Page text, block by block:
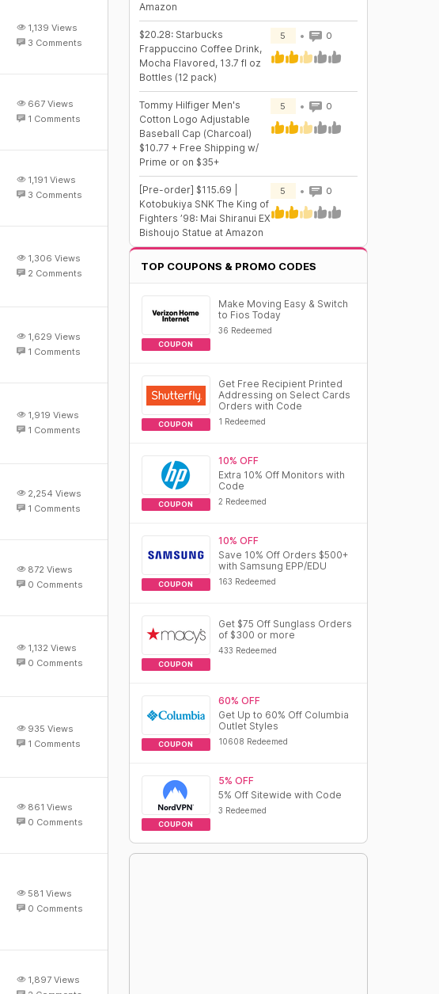
1,139 Views
3 Comments
667 Views
1 Comments
1,191 Views
3 Comments
1,306 Views
2 Comments
1,629 Views
1 Comments
1,919 Views
1 Comments
2,254 Views
1 Comments
872 Views
0 Comments
1,132 Views
0 Comments
935 Views
1 Comments
861 Views
0 Comments
581 Views
0 Comments
1,897 Views
Amazon
$20.28: Starbucks
Frappuccino Coffee Drink,
Mocha Flavored, 13.7 fl oz
Bottles (12 pack)
5 0
Tommy Hilfiger Men's
Cotton Logo Adjustable
Baseball Cap (Charcoal)
$10.77 + Free Shipping w/
Prime or on $35+
5 0
[Pre-order] $115.69 |
Kotobukiya SNK The King of
Fighters ’98: Mai Shiranui EX
Bishoujo Statue at Amazon
5 0
TOP COUPONS & PROMO CODES
COUPON
Make Moving Easy & Switch
to Fios Today
36 Redeemed
COUPON
Get Free Recipient Printed
Addressing on Select Cards
Orders with Code
1 Redeemed
COUPON
10% OFF
Extra 10% Off Monitors with
Code
2 Redeemed
COUPON
10% OFF
Save 10% Off Orders $500+
with Samsung EPP/EDU
163 Redeemed
COUPON
Get $75 Off Sunglass Orders
of $300 or more
433 Redeemed
COUPON
60% OFF
Get Up to 60% Off Columbia
Outlet Styles
10608 Redeemed
COUPON
5% OFF
5% Off Sitewide with Code
3 Redeemed